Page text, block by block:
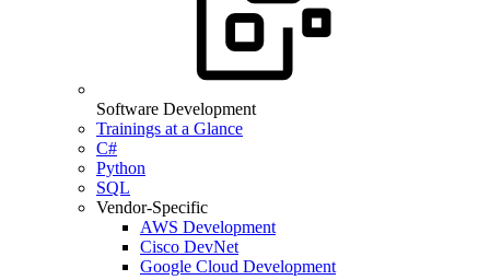
Software Development
Trainings at a Glance
C#
Python
SQL
Vendor-Specific
AWS Development
Cisco DevNet
Google Cloud Development